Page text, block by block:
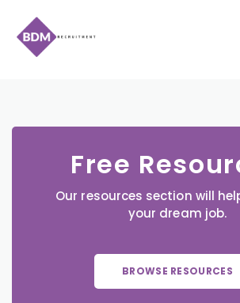
Free
Our resources section will
your dream job.
BROWSE RESOURCES